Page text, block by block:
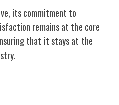
its commitment to
remains at the core
that it stays at the